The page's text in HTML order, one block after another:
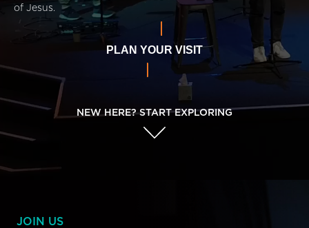
of Jesus.
PLAN YOUR VISIT
NEW HERE? START EXPLORING
JOIN US